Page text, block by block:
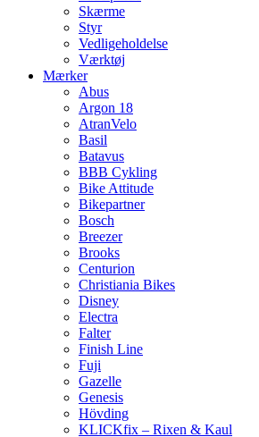
Skærme
Styr
Vedligeholdelse
Værktøj
Mærker
Abus
Argon 18
AtranVelo
Basil
Batavus
BBB Cykling
Bike Attitude
Bikepartner
Bosch
Breezer
Brooks
Centurion
Christiania Bikes
Disney
Electra
Falter
Finish Line
Fuji
Gazelle
Genesis
Hövding
KLICKfix – Rixen & Kaul